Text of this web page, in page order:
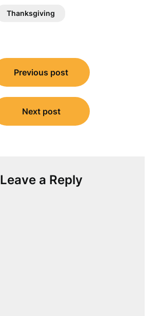
Thanksgiving
Previous post
Next post
Leave a Reply